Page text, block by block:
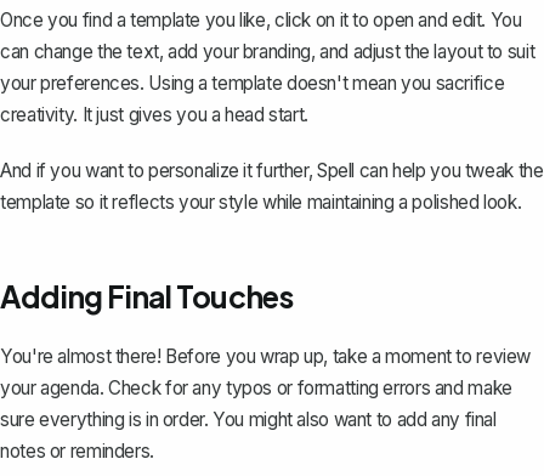
Once you find a template you like, click on it to open and edit. You
can change the text, add your branding, and adjust the layout to suit
your preferences. Using a template doesn't mean you sacrifice
creativity. It just gives you a head start.
And if you want to personalize it further, Spell can help you tweak the
template so it reflects your style while maintaining a polished look.
Adding Final Touches
You're almost there! Before you wrap up, take a moment to review
your agenda. Check for any typos or formatting errors and make
sure everything is in order. You might also want to add any final
notes or reminders.